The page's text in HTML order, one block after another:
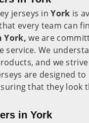
jerseys inYork is
every team can
York, we are
service. We
and we
are designed
that they look
in York